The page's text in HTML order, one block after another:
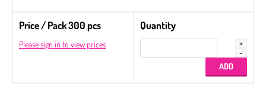
Price / Pack 300 pcs
Please sign in to view prices
Quantity